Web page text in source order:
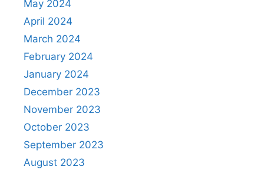
May 2024
April 2024
March 2024
February 2024
January 2024
December 2023
November 2023
October 2023
September 2023
August 2023